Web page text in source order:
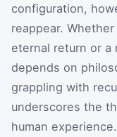
configuration,
reappear.
eternal return or
depends on
grappling with
underscores the
human experience.